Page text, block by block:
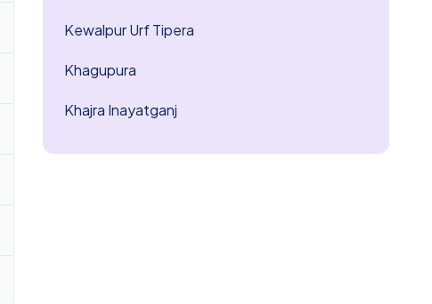
Kewalpur Urf Tipera
Khagupura
Khajra Inayatganj